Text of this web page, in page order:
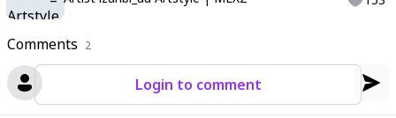
Comments 2
Login to comment